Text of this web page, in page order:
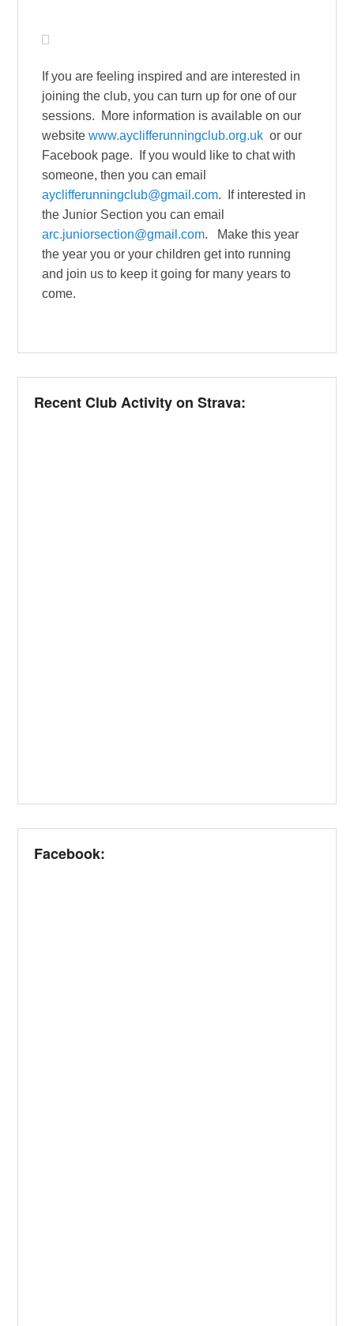
If you are feeling inspired and are interested in
joining the club, you can turn up for one of our
sessions. More information is available on our
websitewww.ayclifferunningclub.org.uk or our
Facebook page. If you would like to chat with
someone, then you can email
ayclifferunningclub@gmail.com. If interested in
the Junior Section you can email
arc.juniorsection@gmail.com. Make this year
the year you or your children get into running
and join us to keep it going for many years to
come.
Recent Club Activity on Strava:
Facebook: